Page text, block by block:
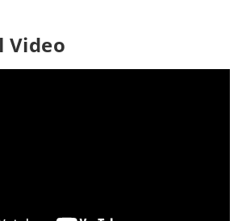
Video